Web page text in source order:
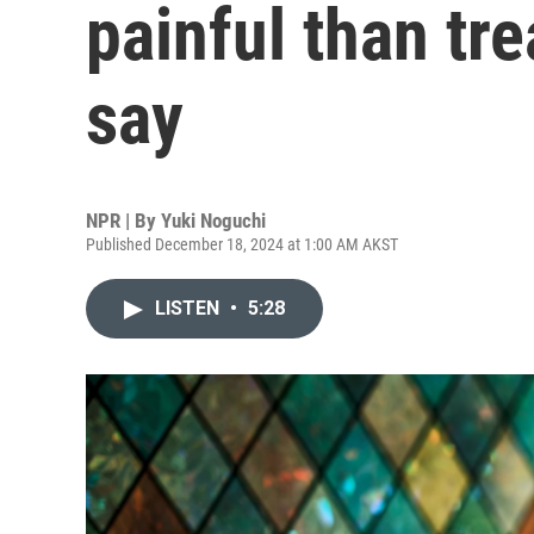
painful than
say
NPR | By Yuki Noguchi
Published December 18, 2024 at 1:00 AM AKST
LISTEN • 5:28